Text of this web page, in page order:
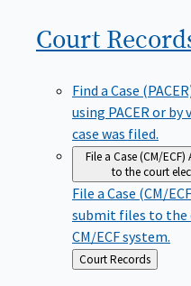
Court
Find a Case
using PACER or
case was filed.
File a Case (CM/ECF)
to the court
File a Case (CM/
submit files to the
CM/ECF system.
Back
to
Court Records